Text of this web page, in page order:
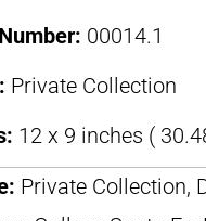
00014.1
Private Collection
12 x 9 inches (
Private Collection,